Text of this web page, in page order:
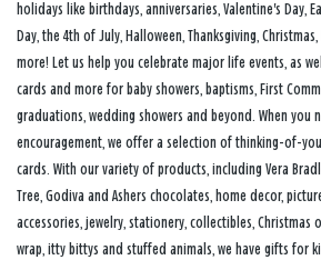
holidays like birthdays, anniversaries, Valentine's Day,
Day, the 4th of July, Halloween, Thanksgiving, Christmas,
more! Let us help you celebrate major life events, as
cards and more for baby showers, baptisms, First
graduations, wedding showers and beyond. When you
encouragement, we offer a selection of thinking-of-
cards. With our variety of products, including Vera
Tree, Godiva and Ashers chocolates, home decor,
accessories, jewelry, stationery, collectibles, Christmas
wrap, itty bittys and stuffed animals, we have gifts for